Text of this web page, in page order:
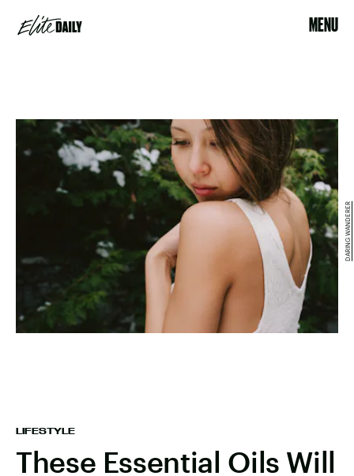
MENU
LIFESTYLE
These Essential Oils Will
DARING WANDERER